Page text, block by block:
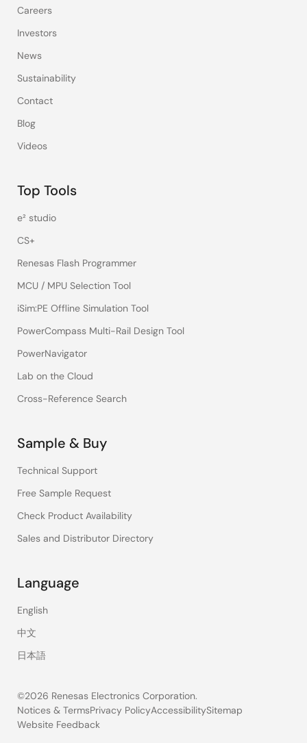
Careers
Investors
News
Sustainability
Contact
Blog
Videos
Top Tools
e² studio
CS+
Renesas Flash Programmer
MCU / MPU Selection Tool
iSim:PE Offline Simulation Tool
PowerCompass Multi-Rail Design Tool
PowerNavigator
Lab on the Cloud
Cross-Reference Search
Sample & Buy
Technical Support
Free Sample Request
Check Product Availability
Sales and Distributor Directory
Language
English
中文
日本語
©2026 Renesas Electronics Corporation.
Legal
Notices & TermsPrivacy PolicyAccessibilitySitemap
Website Feedback